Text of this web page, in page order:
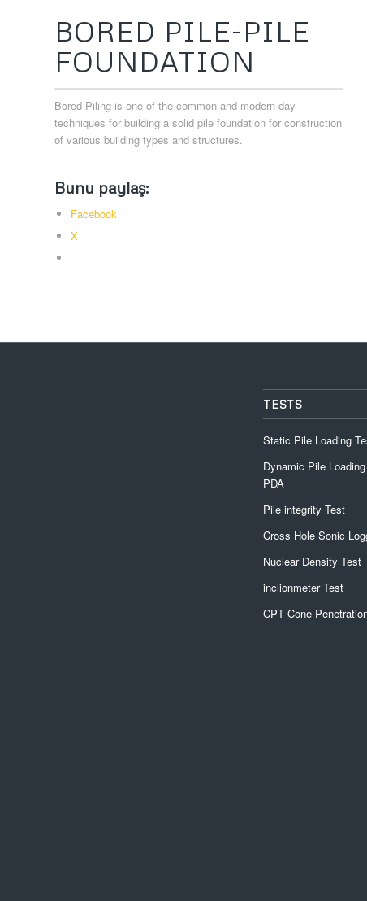
BORED PILE-PILE
FOUNDATION
Bored Piling is one of the common and modern-day
techniques for building a solid pile foundation for construction
of various building types and structures.
Bunu paylaş:
Facebook
X
TESTS
Static Pile Loading
Dynamic Pile
PDA
Pile integrity Test
Cross Hole Sonic
Nuclear Density Test
inclionmeter Test
CPT Cone